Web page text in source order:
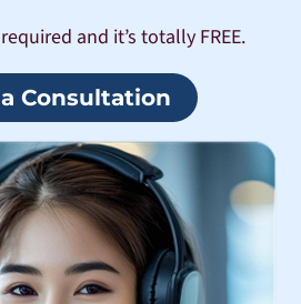
and it’s totally FREE.
Consultation